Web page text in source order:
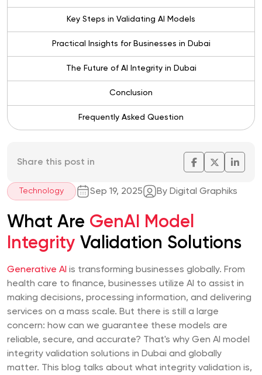
Key Steps in Validating AI Models
Practical Insights for Businesses in Dubai
The Future of AI Integrity in Dubai
Conclusion
Frequently Asked Question
Share this post in
Technology Sep 19, 2025 By Digital Graphiks
What Are GenAI Model
Integrity Validation Solutions
Generative AI is transforming businesses globally. From
health care to finance, businesses utilize AI to assist in
making decisions, processing information, and delivering
services on a mass scale. But there is still a large
concern: how can we guarantee these models are
reliable, secure, and accurate? That's why Gen AI model
integrity validation solutions in Dubai and globally
matter. This blog talks about what integrity validation is,